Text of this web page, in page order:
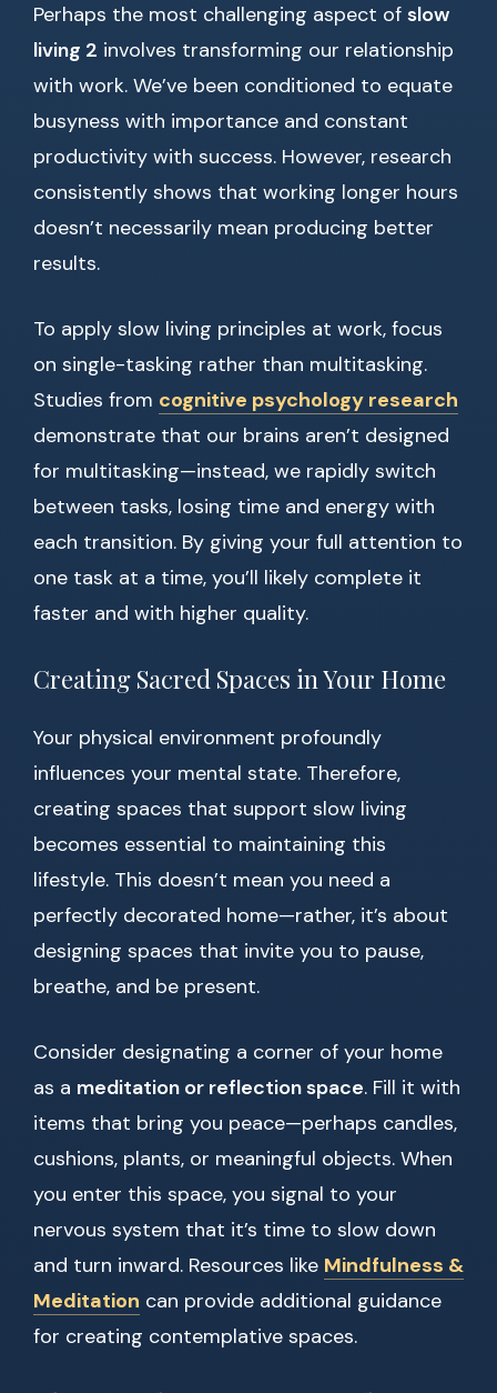
Perhaps the most challenging aspect of slow
living 2 involves transforming our relationship
with work. We’ve been conditioned to equate
busyness with importance and constant
productivity with success. However, research
consistently shows that working longer hours
doesn’t necessarily mean producing better
results.
To apply slow living principles at work, focus
on single-tasking rather than multitasking.
Studies from cognitive psychology research
demonstrate that our brains aren’t designed
for multitasking—instead, we rapidly switch
between tasks, losing time and energy with
each transition. By giving your full attention to
one task at a time, you’ll likely complete it
faster and with higher quality.
Creating Sacred Spaces in Your Home
Your physical environment profoundly
influences your mental state. Therefore,
creating spaces that support slow living
becomes essential to maintaining this
lifestyle. This doesn’t mean you need a
perfectly decorated home—rather, it’s about
designing spaces that invite you to pause,
breathe, and be present.
Consider designating a corner of your home
as a meditation or reflection space. Fill it with
items that bring you peace—perhaps candles,
cushions, plants, or meaningful objects. When
you enter this space, you signal to your
nervous system that it’s time to slow down
and turn inward. Resources like Mindfulness &
Meditation can provide additional guidance
for creating contemplative spaces.